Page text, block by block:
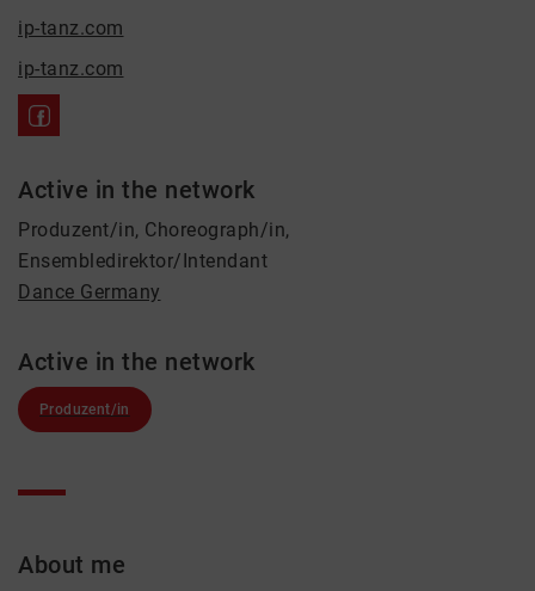
ip-tanz.com
ip-tanz.com
Active in the network
Produzent/in, Choreograph/in,
Ensembledirektor/Intendant
Dance Germany
Active in the network
Produzent/in
About me